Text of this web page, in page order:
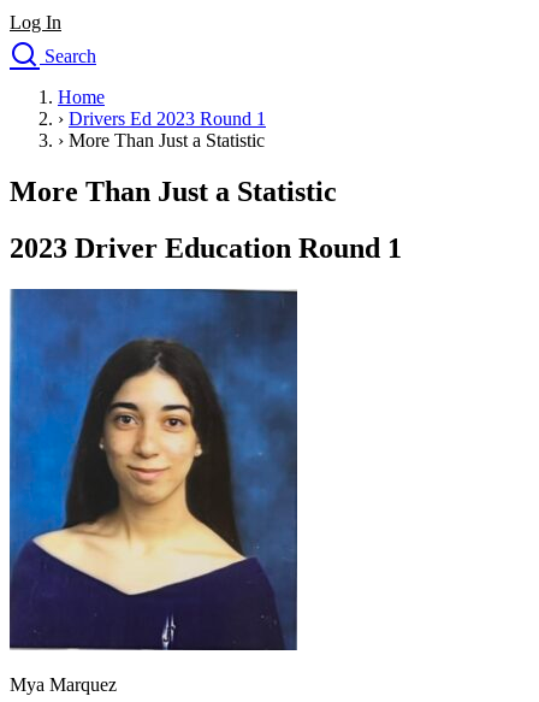
Log In
Search
Drivers Ed
Traffic School Online
Driving School
Permit Tests
Search
Drivers Ed
Ohio Start your course
Your state
CA
California
Start your course
Georgia
Start your course
Nevada
Start your course
Pennsylvania Start your course
View all 47 states
Traffic School Online
Back
OH Ohio Clear your ticket Your state
Clear your ticket
Clear your ticket
NV Nevada
Clear your ticket
View all 47 states
Home
› Drivers Ed 2023 Round 1
› More Than Just a Statistic
More Than Just a Statistic
2023 Driver Education Round 1
Mya Marquez